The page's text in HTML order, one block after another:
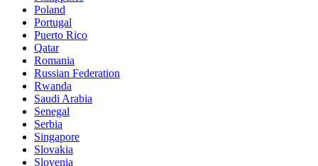
Poland
Portugal
Puerto Rico
Qatar
Romania
Russian Federation
Rwanda
Saudi Arabia
Senegal
Serbia
Singapore
Slovakia
Slovenia